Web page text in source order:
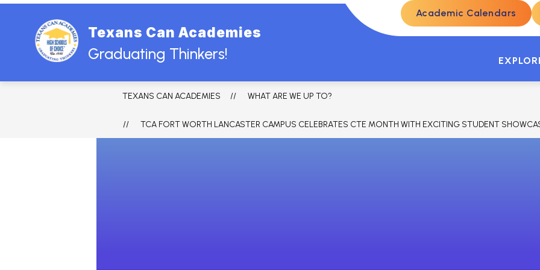
Skip
Texans Can Academies
Graduating Thinkers!
Academic Calendars
HOME ABOUT US BOARD STUDENTS & PARENTS
TEXANS CAN ACADEMIES WHAT ARE WE UP TO?
TCA FORT WORTH LANCASTER CAMPUS CELEBRATES CTE MONTH WITH EXCITING STUDENT